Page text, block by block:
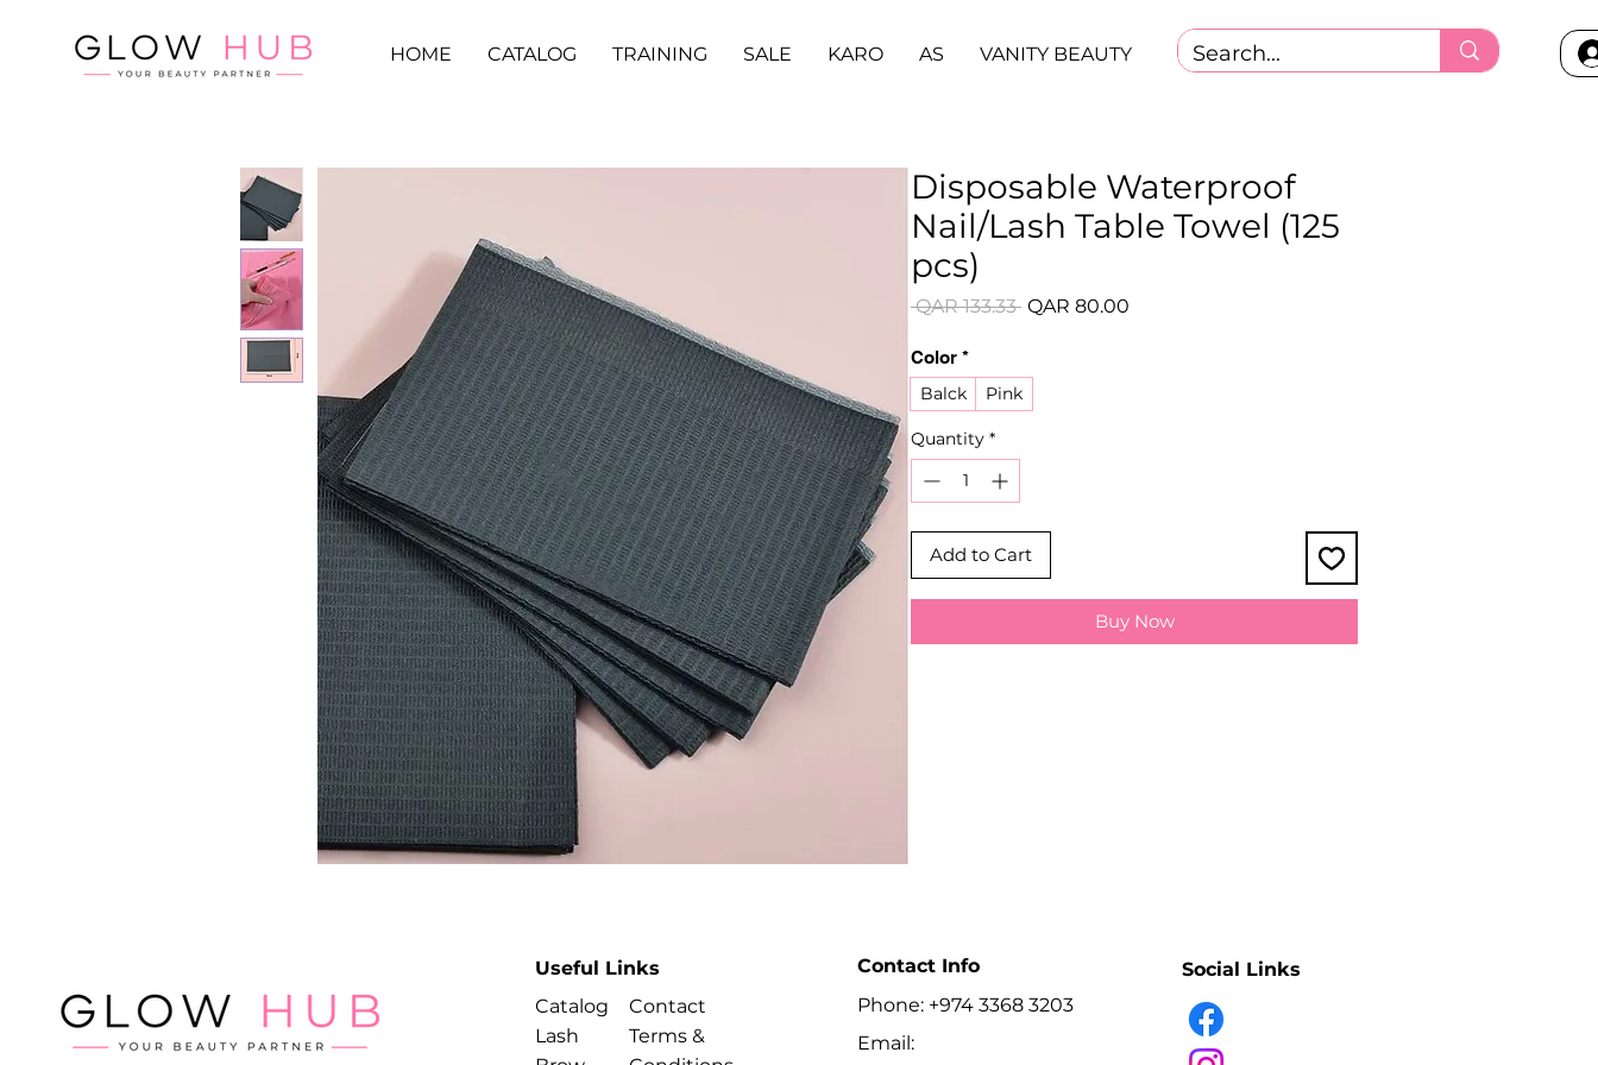
HOME CATALOG TRAINING SALE KARO AS VANITY BEAUTY
Disposable Waterproof
Nail/Lash Table Towel (125
pcs)
QAR 133.33 Regular
QAR 80.00
Color *
Balck Pink
Quantity *
Add to Cart
Buy Now
Useful Links
Catalog
Lash
Contact
Terms &
Contact Info
Phone: +974 3368 3203
Email:
Social Links